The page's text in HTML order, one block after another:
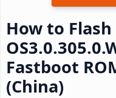
How to Flash
Fastboot
(China)